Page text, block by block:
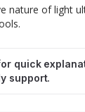
nature of light
quick
support.